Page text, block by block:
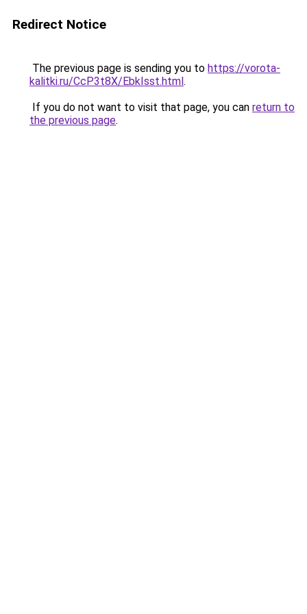
Redirect Notice
The previous page is sending you to https://vorota-
kalitki.ru/CcP3t8X/EbkIsst.html.
If you do not want to visit that page, you can return to
the previous page.